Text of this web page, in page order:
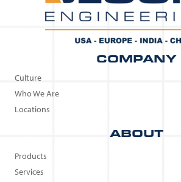
COMPANY
Culture
Who We Are
Locations
ABOUT
Products
Services